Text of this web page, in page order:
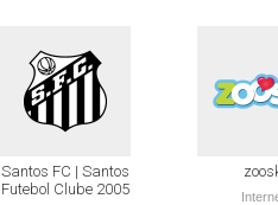
Santos FC | Santos
Futebol Clube 2005